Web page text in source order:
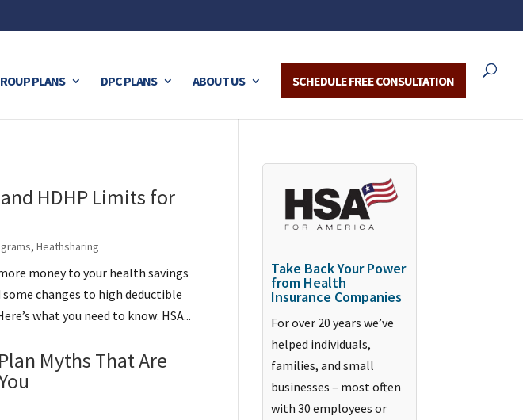
PLANS DPC PLANS ABOUT US SCHEDULE FREE CONSULTATION
HDHP Limits for
, Heathsharing
money to your health savings
some changes to high deductible
what you need to know: HSA...
Myths That Are
Take Back Your Power
from Health
Insurance Companies
For over 20 years we’ve
helped individuals,
families, and small
businesses – most often
with 30 employees or